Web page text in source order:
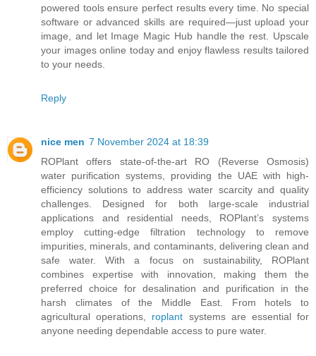
powered tools ensure perfect results every time. No special
software or advanced skills are required—just upload your
image, and let Image Magic Hub handle the rest. Upscale
your images online today and enjoy flawless results tailored
to your needs.
Reply
nice men 7 November 2024 at 18:39
ROPlant offers state-of-the-art RO (Reverse Osmosis)
water purification systems, providing the UAE with high-
efficiency solutions to address water scarcity and quality
challenges. Designed for both large-scale industrial
applications and residential needs, ROPlant’s systems
employ cutting-edge filtration technology to remove
impurities, minerals, and contaminants, delivering clean and
safe water. With a focus on sustainability, ROPlant
combines expertise with innovation, making them the
preferred choice for desalination and purification in the
harsh climates of the Middle East. From hotels to
agricultural operations, roplant systems are essential for
anyone needing dependable access to pure water.